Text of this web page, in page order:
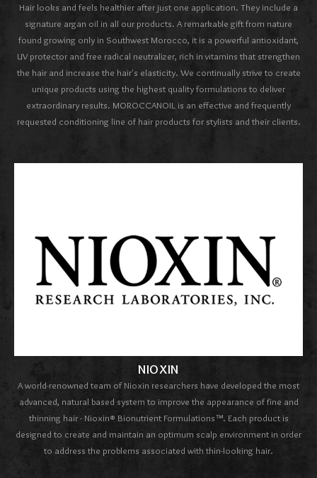
Hair looks and feels healthier after just one application. They include a
signature argan oil in all our products. A remarkable gift from nature
found growing only in Southwest Morocco, it is a powerful antioxidant,
UV protector and free radical neutralizer, rich in vitamins that strengthen
the hair and increase the hair's elasticity. We continually strive to create
unique products using the highest quality formulations to deliver
extraordinary results. MOROCCANOIL is an effective and frequently
requested conditioning line of hair products for stylists and their clients.
NIOXIN
A world-renowned team of Nioxin researchers have developed the most
advanced, natural based system to improve the appearance of fine and
thinning hair - Nioxin® Bionutrient Formulations™. Each product is
designed to create and maintain an optimum scalp environment in order
to address the problems associated with thin-looking hair.